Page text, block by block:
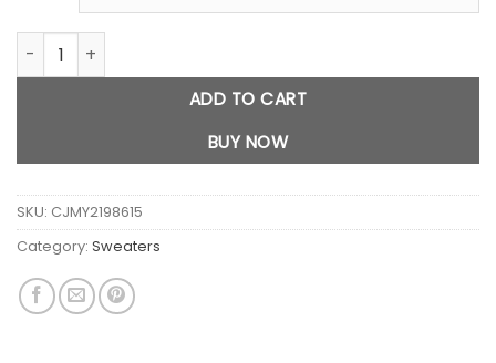
Outdoor Mink Fur Inner Wear Comfortable Knitwear quantity
ADD TO CART
BUY NOW
SKU: CJMY2198615
Category: Sweaters